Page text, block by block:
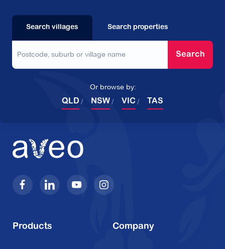
Search villages Search properties
Search
Or browse by:
QLD NSW VIC TAS
Products Company